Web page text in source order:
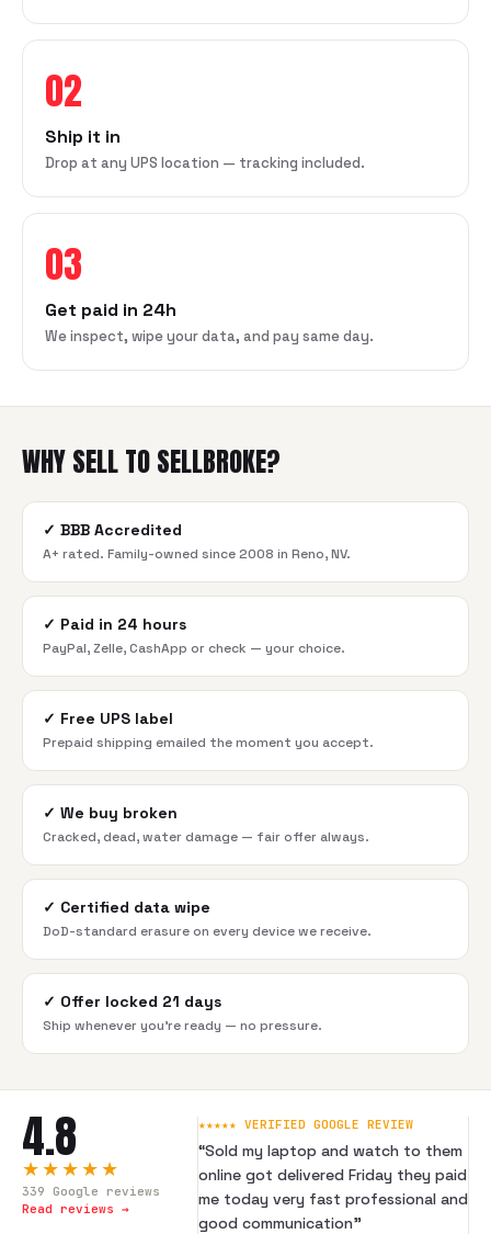
02
Ship it in
Drop at any UPS location — tracking included.
03
Get paid in 24h
We inspect, wipe your data, and pay same day.
WHY SELL TO SELLBROKE?
✓ BBB Accredited
A+ rated. Family-owned since 2008 in Reno, NV.
✓ Paid in 24 hours
PayPal, Zelle, CashApp or check — your choice.
✓ Free UPS label
Prepaid shipping emailed the moment you accept.
✓ We buy broken
Cracked, dead, water damage — fair offer always.
✓ Certified data wipe
DoD-standard erasure on every device we receive.
✓ Offer locked 21 days
Ship whenever you're ready — no pressure.
4.8
★★★★★
339 Google reviews
Read reviews →
★★★★★ VERIFIED GOOGLE REVIEW
“Sold my laptop and watch to them
online got delivered Friday they paid
me today very fast professional and
good communication”